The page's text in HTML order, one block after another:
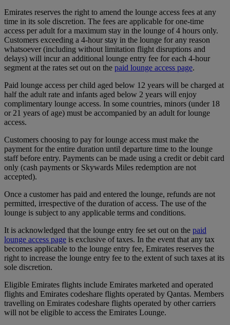
Emirates reserves the right to amend the lounge access fees at any
time in its sole discretion. The fees are applicable for one-time
access per adult for a maximum stay in the lounge of 4 hours only.
Customers exceeding a 4-hour stay in the lounge for any reason
whatsoever (including without limitation flight disruptions and
delays) will incur an additional lounge entry fee for each 4-hour
segment at the rates set out on the paid lounge access page.
Paid lounge access per child aged below 12 years will be charged at
half the adult rate and infants aged below 2 years will enjoy
complimentary lounge access. In some countries, minors (under 18
or 21 years of age) must be accompanied by an adult for lounge
access.
Customers choosing to pay for lounge access must make the
payment for the entire duration until departure time to the lounge
staff before entry. Payments can be made using a credit or debit card
only (cash payments or Skywards Miles redemption are not
accepted).
Once a customer has paid and entered the lounge, refunds are not
permitted, irrespective of the duration of access. The use of the
lounge is subject to any applicable terms and conditions.
It is acknowledged that the lounge entry fee set out on the paid
lounge access page is exclusive of taxes. In the event that any tax
becomes applicable to the lounge entry fee, Emirates reserves the
right to increase the lounge entry fee to the extent of such taxes at its
sole discretion.
Eligible Emirates flights include Emirates marketed and operated
flights and Emirates codeshare flights operated by Qantas. Members
travelling on Emirates codeshare flights operated by other carriers
will not be eligible to access the Emirates Lounge.